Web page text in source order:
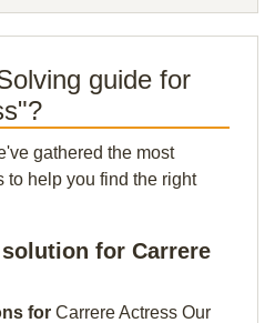
guide for
gathered the most
to help you find the right
for Carrere
for Carrere Actress Our